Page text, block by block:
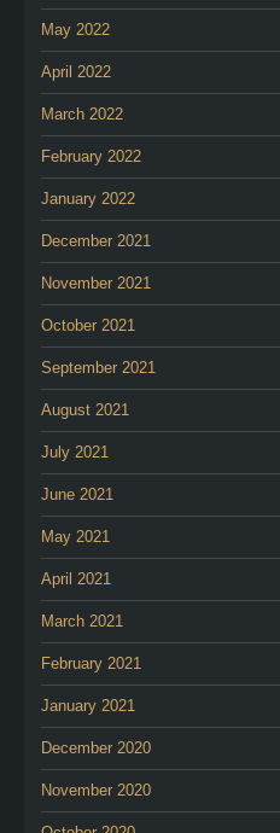
May 2022
April 2022
March 2022
February 2022
January 2022
December 2021
November 2021
October 2021
September 2021
August 2021
July 2021
June 2021
May 2021
April 2021
March 2021
February 2021
January 2021
December 2020
November 2020